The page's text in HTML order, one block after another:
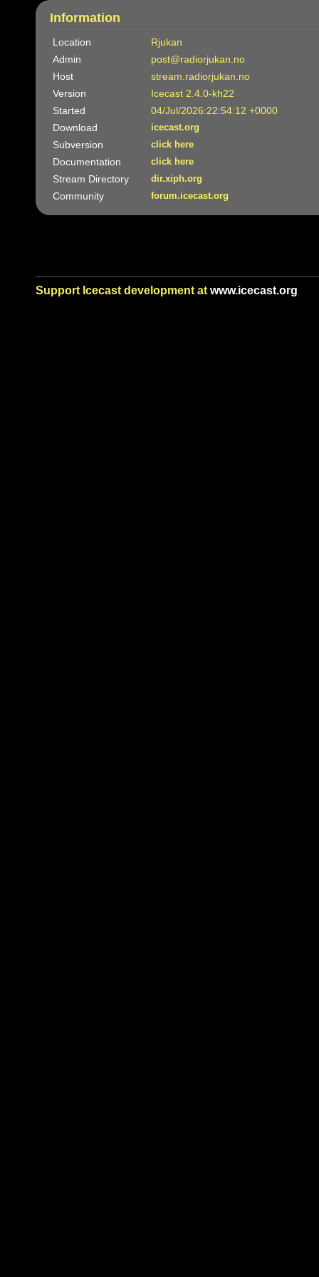
Information
Location
Rjukan
Admin
post@radiorjukan.no
Host
stream.radiorjukan.no
Version
Icecast 2.4.0-kh22
Started
04/Jul/2026:22:54:12 +0000
Download
icecast.org
Subversion click here
Documentation click here
Stream Directory dir.xiph.org
Community forum.icecast.org
Support Icecast development at www.icecast.org